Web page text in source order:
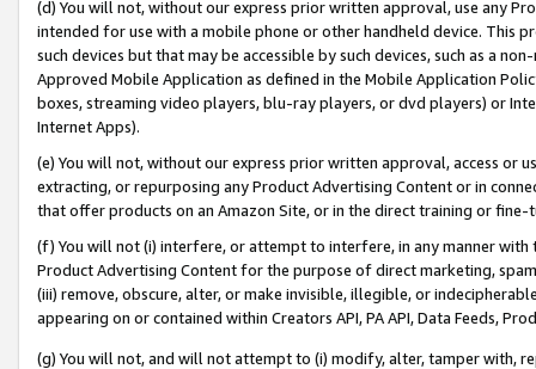
(d) You will not, without our express prior written approval, use any
intended for use with a mobile phone or other handheld device. This
such devices but that may be accessible by such devices, such as a
Approved Mobile Application as defined in the Mobile Application
boxes, streaming video players, blu-ray players, or dvd players) or
Internet Apps).
(e) You will not, without our express prior written approval, access or
extracting, or repurposing any Product Advertising Content or in
that offer products on an Amazon Site, or in the direct training or
(f) You will not (i) interfere, or attempt to interfere, in any manner
Product Advertising Content for the purpose of direct marketing,
(iii) remove, obscure, alter, or make invisible, illegible, or
appearing on or contained within Creators API, PA API, Data Feeds,
(g) You will not, and will not attempt to (i) modify, alter, tamper with,